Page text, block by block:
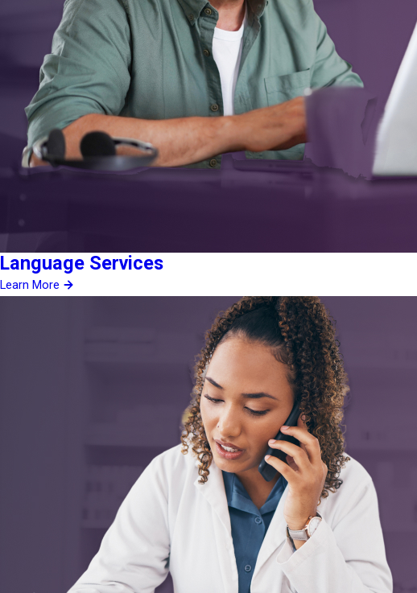
Language Services
Learn More